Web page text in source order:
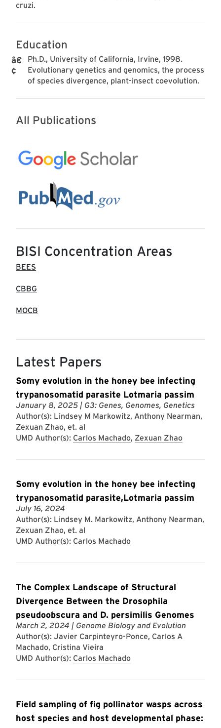
cruzi.
Education
Ph.D., University of California, Irvine, 1998.
Evolutionary genetics and genomics, the process
of species divergence, plant-insect coevolution.
All Publications
BISI Concentration Areas
BEES
CBBG
MOCB
Latest Papers
Somy evolution in the honey bee infecting
trypanosomatid parasite Lotmaria passim
January 8, 2025 | G3: Genes, Genomes, Genetics
Author(s): Lindsey M Markowitz, Anthony Nearman,
Zexuan Zhao, et. al
UMD Author(s): Carlos Machado, Zexuan Zhao
Somy evolution in the honey bee infecting
trypanosomatid parasite,Lotmaria passim
July 16, 2024
Author(s): Lindsey M. Markowitz, Anthony Nearman,
Zexuan Zhao, et. al
UMD Author(s): Carlos Machado
The Complex Landscape of Structural
Divergence Between the Drosophila
pseudoobscura and D. persimilis Genomes
March 2, 2024 | Genome Biology and Evolution
Author(s): Javier Carpinteyro-Ponce, Carlos A
Machado, Cristina Vieira
UMD Author(s): Carlos Machado
Field sampling of fig pollinator wasps across
host species and host developmental phase: